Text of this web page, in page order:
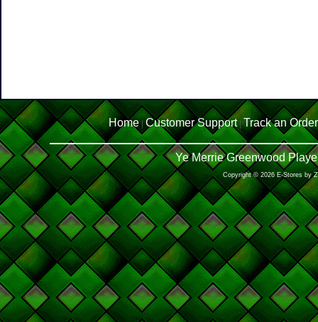
Home|Customer Support|Track an Order
Ye Merrie Greenwood
Copyright © 2026 E-Stores